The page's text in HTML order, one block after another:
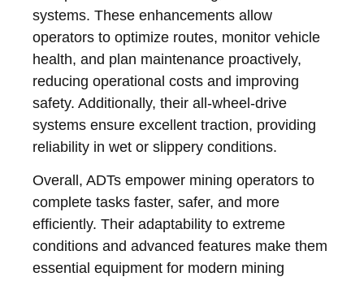
systems. These enhancements allow
operators to optimize routes, monitor vehicle
health, and plan maintenance proactively,
reducing operational costs and improving
safety. Additionally, their all-wheel-drive
systems ensure excellent traction, providing
reliability in wet or slippery conditions.
Overall, ADTs empower mining operators to
complete tasks faster, safer, and more
efficiently. Their adaptability to extreme
conditions and advanced features make them
essential equipment for modern mining